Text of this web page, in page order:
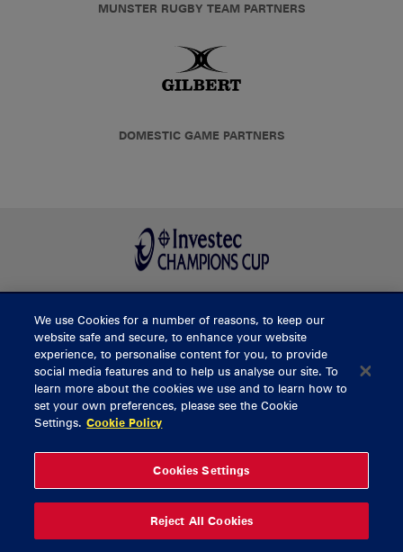
MUNSTER RUGBY TEAM PARTNERS
DOMESTIC GAME PARTNERS
BUY TICKETS
CONTACT US
General Enquiries
Thomond Park
061 421 100
© 2026 Content Copyright Munster Rugby
We use Cookies for a number of reasons, to keep our
website safe and secure, to enhance your website
experience, to personalise content for you, to provide
social media features and to help us analyse our site. To
learn more about the cookies we use and to learn how to
set your own preferences, please see the Cookie
Settings. Cookie Policy
Cookies Settings
Reject All Cookies